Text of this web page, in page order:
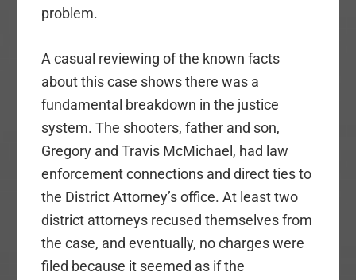
problem.
A casual reviewing of the known facts
about this case shows there was a
fundamental breakdown in the justice
system. The shooters, father and son,
Gregory and Travis McMichael, had law
enforcement connections and direct ties to
the District Attorney’s office. At least two
district attorneys recused themselves from
the case, and eventually, no charges were
filed because it seemed as if the